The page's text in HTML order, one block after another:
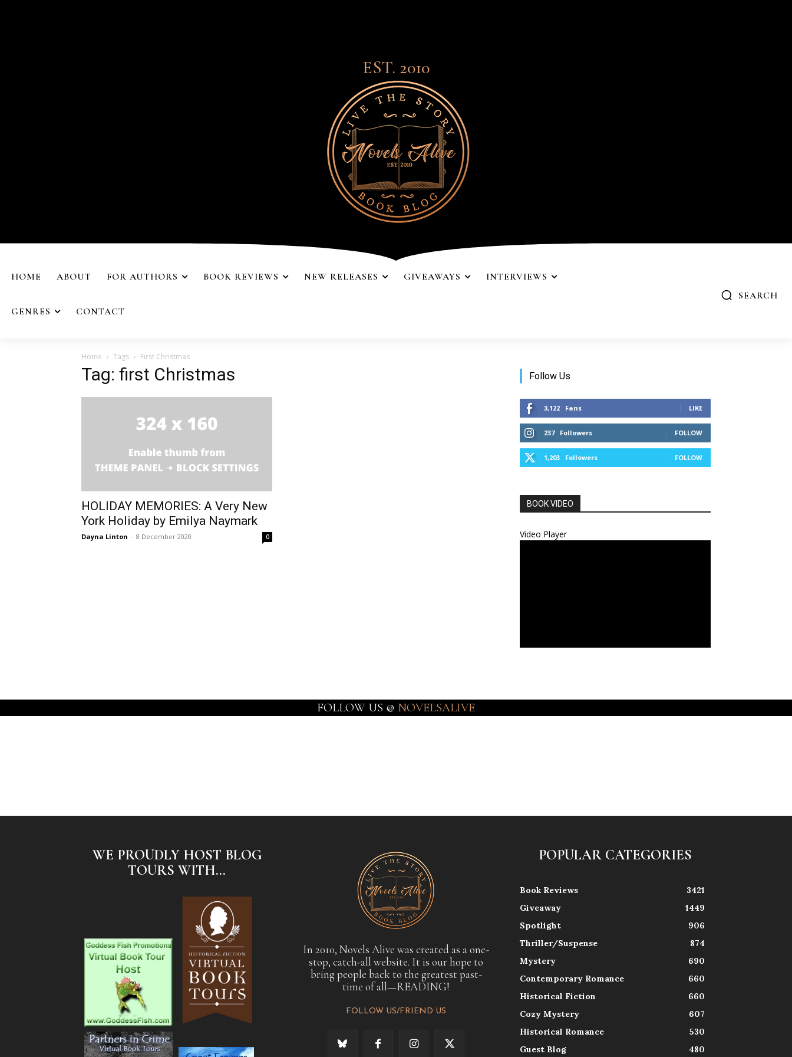
EST. 2010
HOME ABOUT FOR AUTHORS BOOK REVIEWS NEW RELEASES GIVEAWAYS INTERVIEWS
GENRES CONTACT
SEARCH
Home Tags First Christmas
Tag: first Christmas
HOLIDAY MEMORIES: A Very New
York Holiday by Emilya Naymark
Dayna Linton - 8 December 2020 0
Follow Us
3,122 Fans LIKE
237 Followers FOLLOW
1,203 Followers FOLLOW
BOOK VIDEO
Video Player
FOLLOW US @ NOVELSALIVE
WE PROUDLY HOST BLOG
TOURS WITH...
In 2010, Novels Alive was created as a one-
stop, catch-all website. It is our hope to
bring people back to the greatest past-
time of all—READING!
FOLLOW US/FRIEND US
POPULAR CATEGORIES
Book Reviews
3421
Giveaway
1449
Spotlight
906
Thriller/Suspense
874
Mystery
690
Contemporary Romance
660
Historical Fiction
660
Cozy Mystery
607
Historical Romance
530
Guest Blog
480